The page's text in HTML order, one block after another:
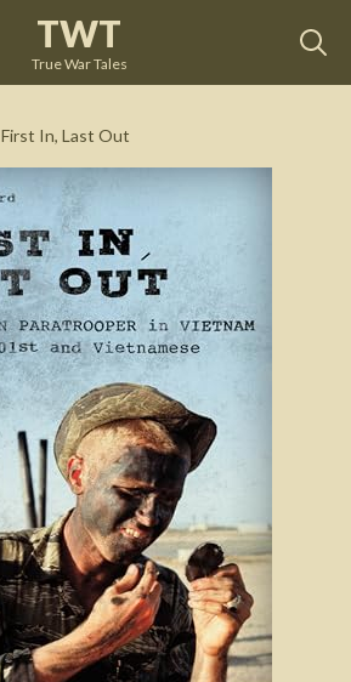
TWT
True War Tales
First In, Last Out
First In, Last Out John HOWARD
See on Amazon